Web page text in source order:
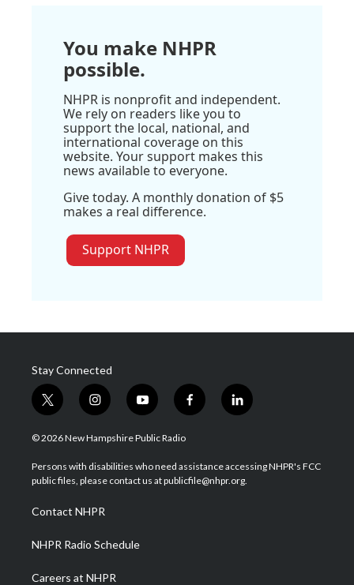
You make NHPR
possible.
NHPR is nonprofit and independent.
We rely on readers like you to
support the local, national, and
international coverage on this
website. Your support makes this
news available to everyone.
Give today. A monthly donation of $5
makes a real difference.
Support NHPR
Stay Connected
t
w
i
t
e
i
n
s
a
g
a
m
y
o
u
u
b
f
a
b
o
l
i
e
d
© 2026 New Hampshire Public Radio
Persons with disabilities who need assistance accessing NHPR's FCC
public files, please contact us at publicfile@nhpr.org.
Contact NHPR
NHPR Radio Schedule
Careers at NHPR